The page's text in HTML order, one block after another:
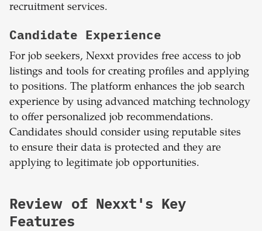
recruitment services.
Candidate Experience
For job seekers, Nexxt provides free access to job
listings and tools for creating profiles and applying
to positions. The platform enhances the job search
experience by using advanced matching technology
to offer personalized job recommendations.
Candidates should consider using reputable sites
to ensure their data is protected and they are
applying to legitimate job opportunities.
Review of Nexxt's Key
Features